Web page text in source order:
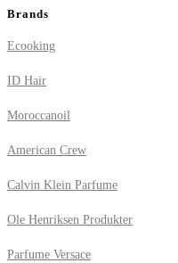
Brands
Ecooking
ID Hair
Moroccanoil
American Crew
Calvin Klein Parfume
Ole Henriksen Produkter
Parfume Versace